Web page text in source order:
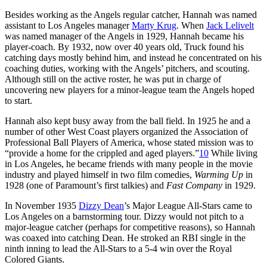
Besides working as the Angels regular catcher, Hannah was named
assistant to Los Angeles managerMarty Krug. When Jack Lelivelt
was named manager of the Angels in 1929, Hannah became his
player-coach. By 1932, now over 40 years old, Truck found his
catching days mostly behind him, and instead he concentrated on his
coaching duties, working with the Angels’ pitchers, and scouting.
Although still on the active roster, he was put in charge of
uncovering new players for a minor-league team the Angels hoped
to start.
Hannah also kept busy away from the ball field. In 1925 he and a
number of other West Coast players organized the Association of
Professional Ball Players of America, whose stated mission was to
“provide a home for the crippled and aged players.”10 While living
in Los Angeles, he became friends with many people in the movie
industry and played himself in two film comedies, Warming Up in
1928 (one of Paramount’s first talkies) and Fast Company in 1929.
In November 1935 Dizzy Dean’s Major League All-Stars came to
Los Angeles on a barnstorming tour. Dizzy would not pitch to a
major-league catcher (perhaps for competitive reasons), so Hannah
was coaxed into catching Dean. He stroked an RBI single in the
ninth inning to lead the All-Stars to a 5-4 win over the Royal
Colored Giants.